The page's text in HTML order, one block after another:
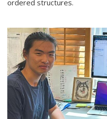
ordered structures.